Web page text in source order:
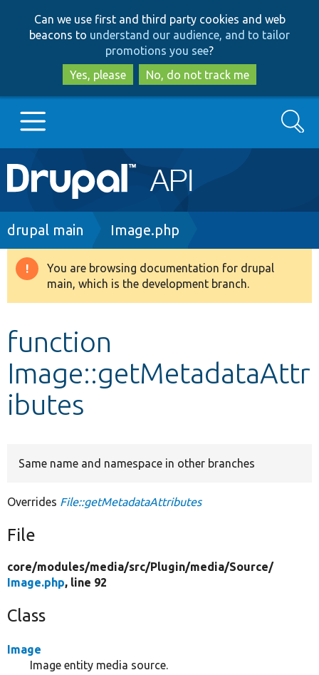
to
main
content
to
search
Can we use first and third party cookies and web
beacons to understand our audience, and to tailor
promotions you see?
Yes, please
No, do not track me
Main
navigation
Go to Drupal.org
Drupal 8+
Develop for Drupal
Search
Breadcrumb
drupal main Image.php
Warning
message
You are browsing documentation for drupal
main, which is the development branch.
function
Image::getMetadataAttr
ibutes
Same name and namespace in other branches
Overrides File::getMetadataAttributes
File
core/modules/media/src/Plugin/media/Source/
Image.php, line 92
Class
Image
Image entity media source.